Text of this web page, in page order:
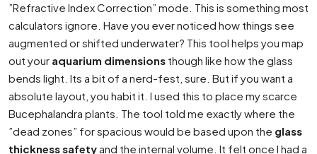
”Refractive Index Correction” mode. This is something most
calculators ignore. Have you ever noticed how things see
augmented or shifted underwater? This tool helps you map
out your aquarium dimensions though like how the glass
bends light. Its a bit of a nerd-fest, sure. But if you want a
absolute layout, you habit it. I used this to place my scarce
Bucephalandra plants. The tool told me exactly where the
”dead zones” for spacious would be based upon the glass
thickness safetyand the internal volume. It felt once I had a